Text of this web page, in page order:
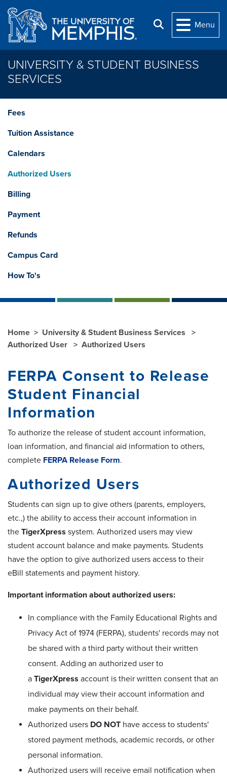
Skip to main content
Search
Menu
UNIVERSITY & STUDENT BUSINESS
SERVICES
Fees
Tuition Assistance
Calendars
Authorized Users
Billing
Payment
Refunds
Campus Card
How To's
Home
University & Student Business Services
Authorized User
Authorized Users
FERPA Consent to Release
Student Financial
Information
To authorize the release of student account information,
loan information, and financial aid information to others,
complete FERPA Release Form.
Authorized Users
Students can sign up to give others (parents, employers,
etc.,) the ability to access their account information in
the TigerXpress system. Authorized users may view
student account balance and make payments. Students
have the option to give authorized users access to their
eBill statements and payment history.
Important information about authorized users:
In compliance with the Family Educational Rights and
Privacy Act of 1974 (FERPA), students' records may not
be shared with a third party without their written
consent. Adding an authorized user to
a TigerXpress account is their written consent that an
individual may view their account information and
make payments on their behalf.
Authorized users DO NOT have access to students'
stored payment methods, academic records, or other
personal information.
Authorized users will receive email notification when